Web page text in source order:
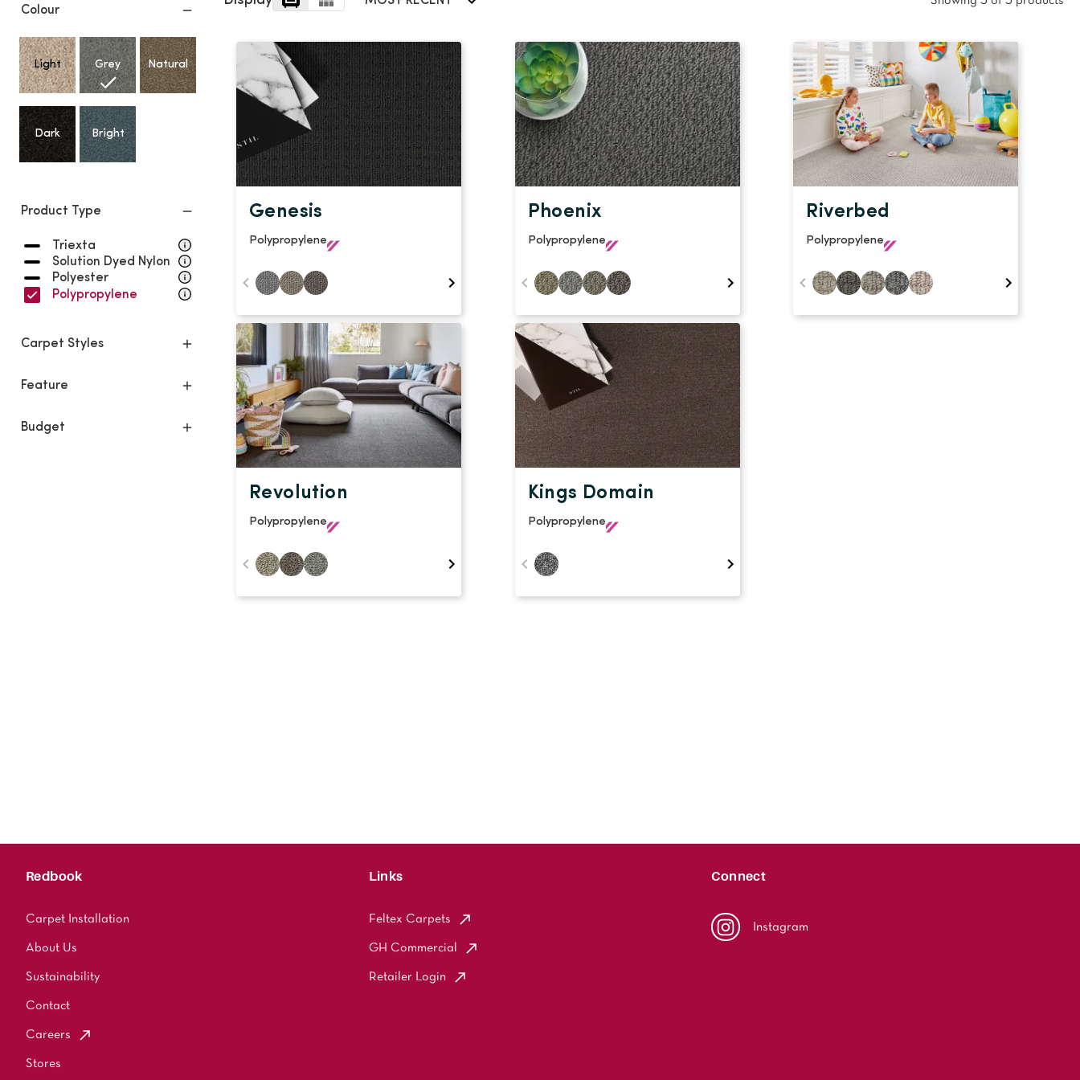
Grey
Dark Bright
ALL SEARCH OPTIONS
Colour
Light Grey Natural
Dark Bright
Product Type
Triexta
Solution Dyed Nylon
Polyester
Polypropylene
Carpet Styles
Feature
Budget
Genesis
Polypropylene
Phoenix
Polypropylene
Riverbed
Polypropylene
Revolution
Polypropylene
Kings Domain
Polypropylene
Redbook
Carpet Installation
About Us
Sustainability
Contact
Careers
Stores
Links
Feltex Carpets
GH Commercial
Retailer Login
Connect
Instagram